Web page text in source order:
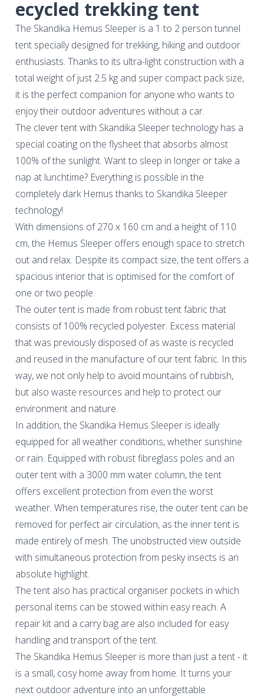
ecycled trekking tent
The Skandika Hemus Sleeper is a 1 to 2 person tunnel
tent specially designed for trekking, hiking and outdoor
enthusiasts. Thanks to its ultra-light construction with a
total weight of just 2.5 kg and super compact pack size,
it is the perfect companion for anyone who wants to
enjoy their outdoor adventures without a car.
The clever tent with Skandika Sleeper technology has a
special coating on the flysheet that absorbs almost
100% of the sunlight. Want to sleep in longer or take a
nap at lunchtime? Everything is possible in the
completely dark Hemus thanks to Skandika Sleeper
technology!
With dimensions of 270 x 160 cm and a height of 110
cm, the Hemus Sleeper offers enough space to stretch
out and relax. Despite its compact size, the tent offers a
spacious interior that is optimised for the comfort of
one or two people.
The outer tent is made from robust tent fabric that
consists of 100% recycled polyester. Excess material
that was previously disposed of as waste is recycled
and reused in the manufacture of our tent fabric. In this
way, we not only help to avoid mountains of rubbish,
but also waste resources and help to protect our
environment and nature.
In addition, the Skandika Hemus Sleeper is ideally
equipped for all weather conditions, whether sunshine
or rain. Equipped with robust fibreglass poles and an
outer tent with a 3000 mm water column, the tent
offers excellent protection from even the worst
weather. When temperatures rise, the outer tent can be
removed for perfect air circulation, as the inner tent is
made entirely of mesh. The unobstructed view outside
with simultaneous protection from pesky insects is an
absolute highlight.
The tent also has practical organiser pockets in which
personal items can be stowed within easy reach. A
repair kit and a carry bag are also included for easy
handling and transport of the tent.
The Skandika Hemus Sleeper is more than just a tent - it
is a small, cosy home away from home. It turns your
next outdoor adventure into an unforgettable